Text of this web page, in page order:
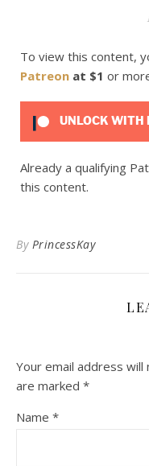
To view this content,
Patreon at $1 or
UNLOCK WITH
Already a qualifying
this content.
By PrincessKay
Your email address will
are marked *
Name *